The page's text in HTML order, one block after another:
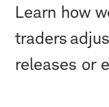
Learn how
traders
releases or